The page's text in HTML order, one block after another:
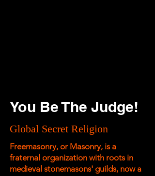
You Be The Judge!
Global Secret Religion
Freemasonry, or Masonry, is a
fraternal organization with roots in
medieval stonemasons' guilds, now a